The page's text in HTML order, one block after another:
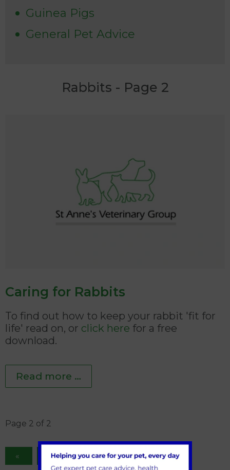
Guinea Pigs
General Pet Advice
Rabbits - Page 2
Caring for Rabbits
To find out how to keep your rabbit 'fit for
life' read on, or click here for a free
download.
Read more …
Page 2 of 2
1 2